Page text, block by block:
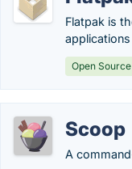
Flatpak is
Open Source
Scoop
A